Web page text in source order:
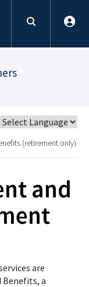
(retirement only)
and
are
Benefits, a